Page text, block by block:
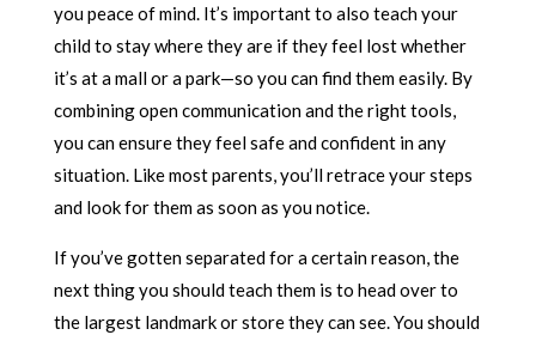
you peace of mind. It’s important to also teach your
child to stay where they are if they feel lost whether
it’s at a mall or a park—so you can find them easily. By
combining open communication and the right tools,
you can ensure they feel safe and confident in any
situation. Like most parents, you’ll retrace your steps
and look for them as soon as you notice.
If you’ve gotten separated for a certain reason, the
next thing you should teach them is to head over to
the largest landmark or store they can see. You should